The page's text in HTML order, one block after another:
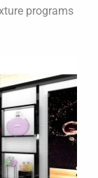
programs